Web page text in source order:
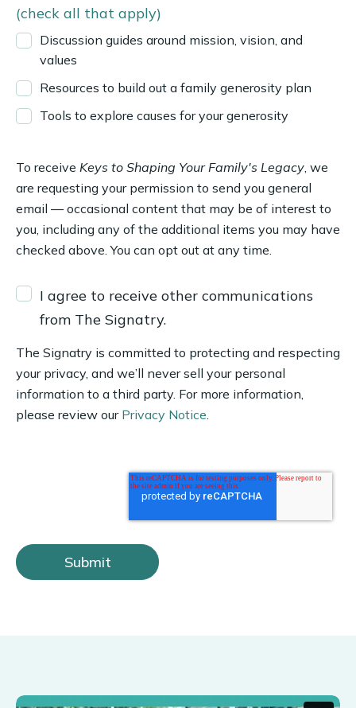
(check all that apply)
Discussion guides around mission, vision, and
values
Resources to build out a family generosity plan
Tools to explore causes for your generosity
To receive Keys to Shaping Your Family's Legacy, we
are requesting your permission to send you general
email — occasional content that may be of interest to
you, including any of the additional items you may have
checked above. You can opt out at any time.
I agree to receive other communications
from The Signatry.
The Signatry is committed to protecting and respecting
your privacy, and we’ll never sell your personal
information to a third party. For more information,
please review our Privacy Notice.